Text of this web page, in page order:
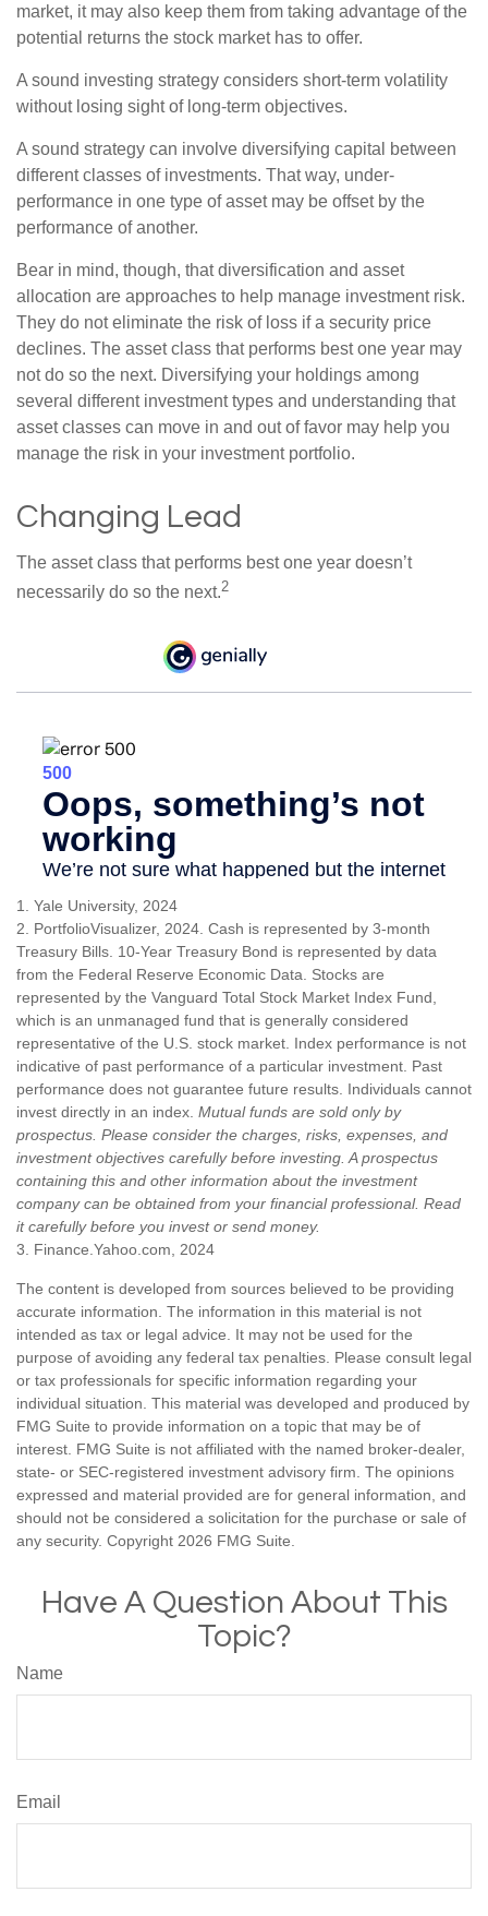
market, it may also keep them from taking advantage of the
potential returns the stock market has to offer.
A sound investing strategy considers short-term volatility
without losing sight of long-term objectives.
A sound strategy can involve diversifying capital between
different classes of investments. That way, under-
performance in one type of asset may be offset by the
performance of another.
Bear in mind, though, that diversification and asset
allocation are approaches to help manage investment risk.
They do not eliminate the risk of loss if a security price
declines. The asset class that performs best one year may
not do so the next. Diversifying your holdings among
several different investment types and understanding that
asset classes can move in and out of favor may help you
manage the risk in your investment portfolio.
Changing Lead
The asset class that performs best one year doesn’t
necessarily do so the next.2
1. Yale University, 2024
2. PortfolioVisualizer, 2024. Cash is represented by 3-month
Treasury Bills. 10-Year Treasury Bond is represented by data
from the Federal Reserve Economic Data. Stocks are
represented by the Vanguard Total Stock Market Index Fund,
which is an unmanaged fund that is generally considered
representative of the U.S. stock market. Index performance is not
indicative of past performance of a particular investment. Past
performance does not guarantee future results. Individuals cannot
invest directly in an index. Mutual funds are sold only by
prospectus. Please consider the charges, risks, expenses, and
investment objectives carefully before investing. A prospectus
containing this and other information about the investment
company can be obtained from your financial professional. Read
it carefully before you invest or send money.
3. Finance.Yahoo.com, 2024
The content is developed from sources believed to be providing
accurate information. The information in this material is not
intended as tax or legal advice. It may not be used for the
purpose of avoiding any federal tax penalties. Please consult legal
or tax professionals for specific information regarding your
individual situation. This material was developed and produced by
FMG Suite to provide information on a topic that may be of
interest. FMG Suite is not affiliated with the named broker-dealer,
state- or SEC-registered investment advisory firm. The opinions
expressed and material provided are for general information, and
should not be considered a solicitation for the purchase or sale of
any security. Copyright 2026 FMG Suite.
Have A Question About This
Topic?
Name
Email